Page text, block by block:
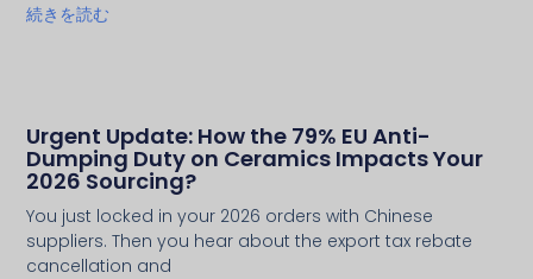
続きを読む
Urgent Update: How the 79% EU Anti-
Dumping Duty on Ceramics Impacts Your
2026 Sourcing?
You just locked in your 2026 orders with Chinese
suppliers. Then you hear about the export tax rebate
cancellation and